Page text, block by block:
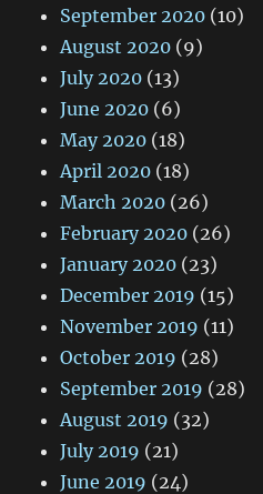
September 2020 (10)
August 2020 (9)
July 2020 (13)
June 2020 (6)
May 2020 (18)
April 2020 (18)
March 2020 (26)
February 2020 (26)
January 2020 (23)
December 2019 (15)
November 2019 (11)
October 2019 (28)
September 2019 (28)
August 2019 (32)
July 2019 (21)
June 2019 (24)